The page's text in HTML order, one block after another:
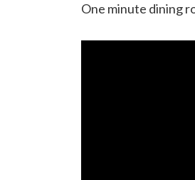
One minute dining